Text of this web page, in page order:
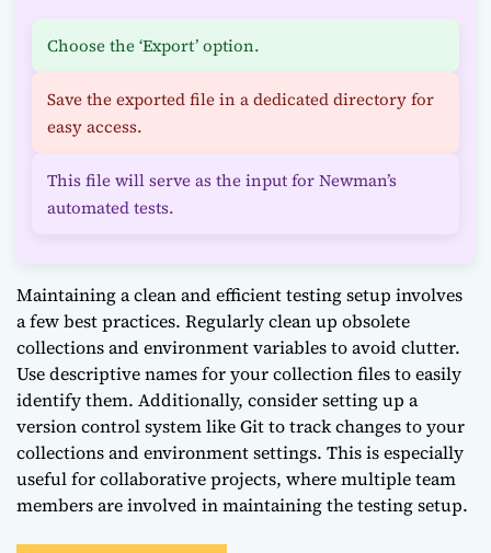
Choose the ‘Export’ option.
Save the exported file in a dedicated directory for
easy access.
This file will serve as the input for Newman’s
automated tests.
Maintaining a clean and efficient testing setup involves
a few best practices. Regularly clean up obsolete
collections and environment variables to avoid clutter.
Use descriptive names for your collection files to easily
identify them. Additionally, consider setting up a
version control system like Git to track changes to your
collections and environment settings. This is especially
useful for collaborative projects, where multiple team
members are involved in maintaining the testing setup.